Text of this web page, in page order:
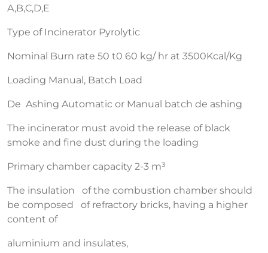
A,B,C,D,E
Type of Incinerator Pyrolytic
Nominal Burn rate 50 t0 60 kg/ hr at 3500Kcal/Kg
Loading Manual, Batch Load
De Ashing Automatic or Manual batch de ashing
The incinerator must avoid the release of black
smoke and fine dust during the loading
Primary chamber capacity 2-3 m³
The insulation of the combustion chamber should
be composed of refractory bricks, having a higher
content of
aluminium and insulates,